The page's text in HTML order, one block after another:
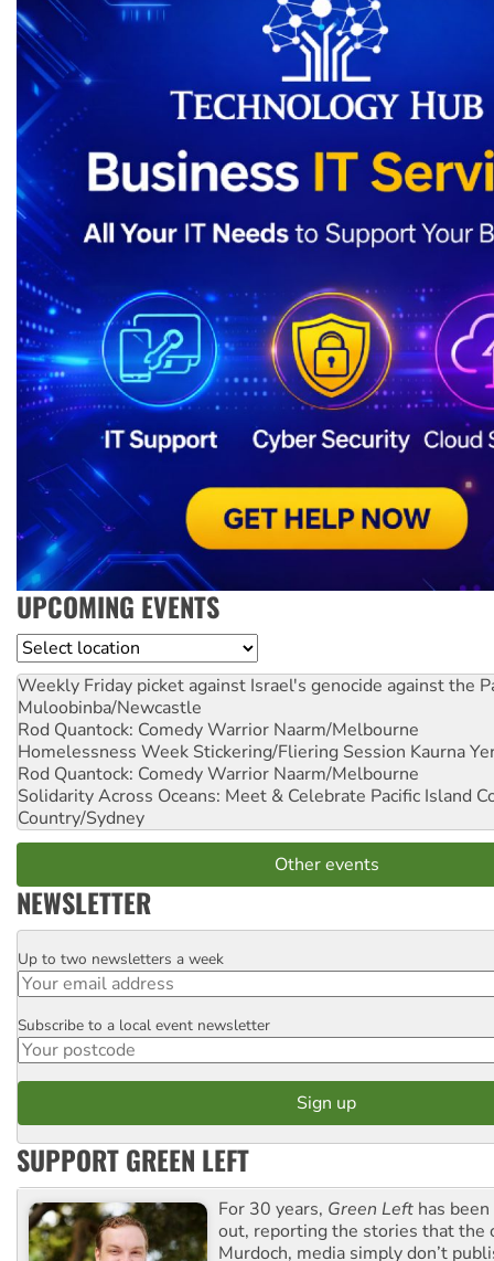
UPCOMING EVENTS
Location
Weekly Friday picket against Israel's genocide against the
Muloobinba/Newcastle
Rod Quantock: Comedy Warrior Naarm/Melbourne
Homelessness Week Stickering/Fliering Session Kaurna
Rod Quantock: Comedy Warrior Naarm/Melbourne
Solidarity Across Oceans: Meet & Celebrate Pacific Island
Country/Sydney
Other events
NEWSLETTER
Email
Up to two newsletters a week
Postcode
Subscribe to a local event newsletter
SUPPORT GREEN LEFT
For 30 years, Green Left has
out, reporting the stories that the
Murdoch, media simply don’t